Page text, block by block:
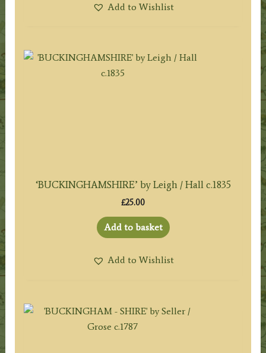
Add to Wishlist
‘BUCKINGHAMSHIRE’ by Leigh / Hall c.1835
£25.00
Add to basket
Add to Wishlist